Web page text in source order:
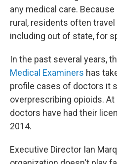
any medical care.
rural, residents often
including out of state, for
In the past several years,
Medical Examiners has
profile cases of doctors it
overprescribing opioids.
doctors have had their
2014.
Executive Director Ian